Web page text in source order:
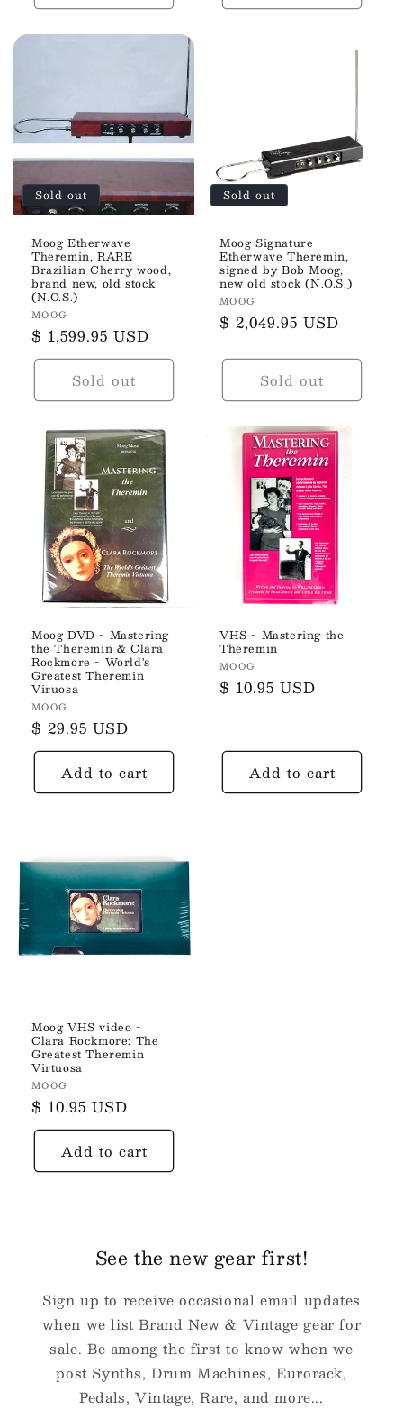
Sold out
Moog Etherwave
Theremin, RARE
Brazilian Cherry wood,
brand new, old stock
(N.O.S.)
Vendor:
MOOG
Regular
price
$ 1,599.95 USD
Sold out
Sold out
Moog Signature
Etherwave Theremin,
signed by Bob Moog,
new old stock (N.O.S.)
Vendor:
MOOG
Regular
$ 2,049.95 USD
Sold out
Moog DVD - Mastering
the Theremin & Clara
Rockmore - World's
Greatest Theremin
Viruosa
Vendor:
MOOG
Regular
price
$ 29.95 USD
Add to cart
VHS - Mastering the
Theremin
Vendor:
MOOG
Regular
$ 10.95 USD
Add to cart
Moog VHS video -
Clara Rockmore: The
Greatest Theremin
Virtuosa
Vendor:
MOOG
Regular
price
$ 10.95 USD
Add to cart
See the new gear first!
Sign up to receive occasional email updates
when we list Brand New & Vintage gear for
sale. Be among the first to know when we
post Synths, Drum Machines, Eurorack,
Pedals, Vintage, Rare, and more...